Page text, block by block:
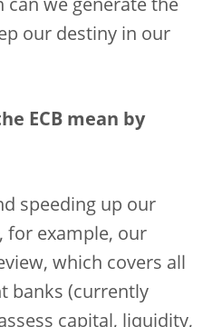
can we generate the
our destiny in our
ECB mean by
speeding up our
for example, our
which covers all
banks (currently
capital, liquidity,